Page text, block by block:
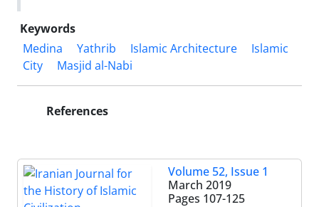
Keywords
Medina
Yathrib Islamic Architecture
Islamic
City
Masjid al-Nabi
References
Volume 52, Issue 1
March 2019
Pages 107-125